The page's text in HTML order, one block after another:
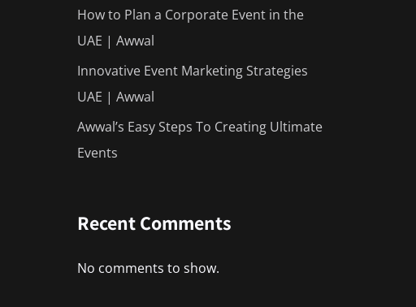
How to Plan a Corporate Event in the
UAE | Awwal
Innovative Event Marketing Strategies
UAE | Awwal
Awwal’s Easy Steps To Creating Ultimate
Events
Recent Comments
No comments to show.